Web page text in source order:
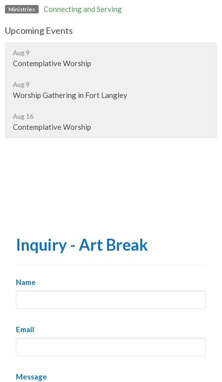
Ministries Connecting and Serving
Upcoming Events
Aug 9
Contemplative Worship
Aug 9
Worship Gathering in Fort Langley
Aug 16
Contemplative Worship
Inquiry - Art Break
Name
Email
Message